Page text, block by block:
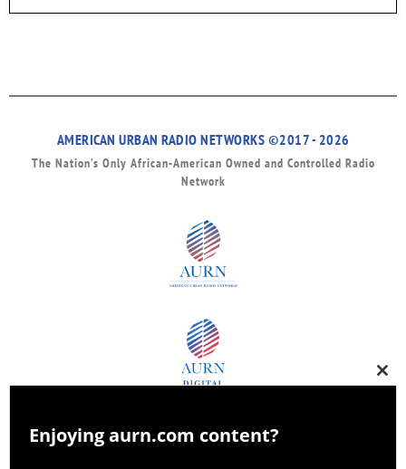
AMERICAN URBAN RADIO NETWORKS ©2017 - 2026
The Nation’s Only African-American Owned and Controlled Radio
Network
this
Enjoying aurn.com content?